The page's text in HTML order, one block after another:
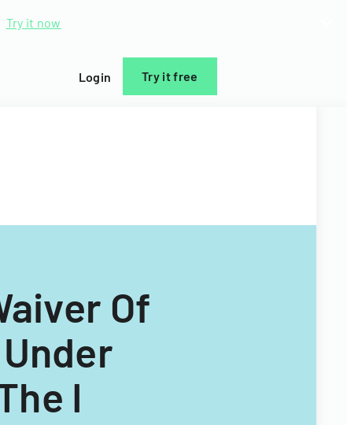
Try it now
Login Try it free
Of
I